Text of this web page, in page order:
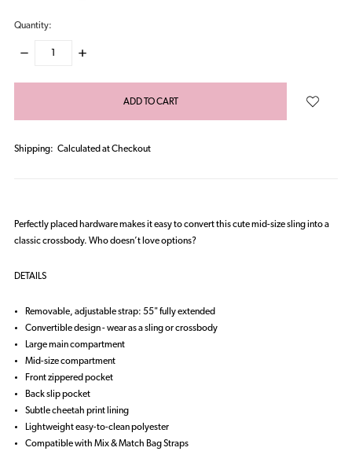
Quantity:
DECREASE
INCREASE
items
Shipping: Calculated at Checkout
Perfectly placed hardware makes it easy to convert this cute mid-size sling into a
classic crossbody. Who doesn’t love options?
DETAILS
Removable, adjustable strap: 55" fully extended
Convertible design - wear as a sling or crossbody
Large main compartment
Mid-size compartment
Front zippered pocket
Back slip pocket
Subtle cheetah print lining
Lightweight easy-to-clean polyester
Compatible with Mix & Match Bag Straps